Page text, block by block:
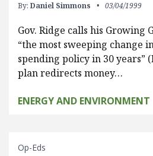
By: Daniel Simmons 03/04/1999
Gov. Ridge calls his Growing
“the most sweeping change
spending policy in 30 years”
plan redirects money…
ENERGY AND ENVIRONMENT
Op-Eds